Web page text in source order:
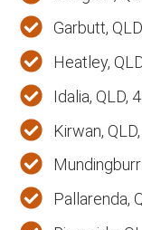
Garbutt,
Heatley,
Idalia, QLD,
Kirwan,
Pallarenda,